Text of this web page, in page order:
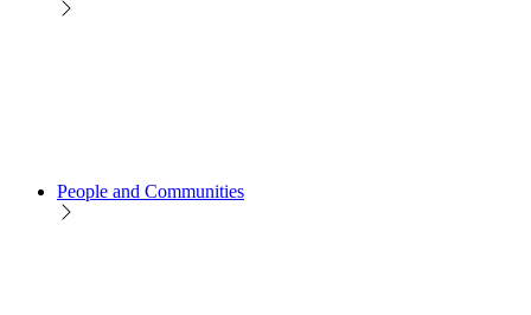
People and Communities